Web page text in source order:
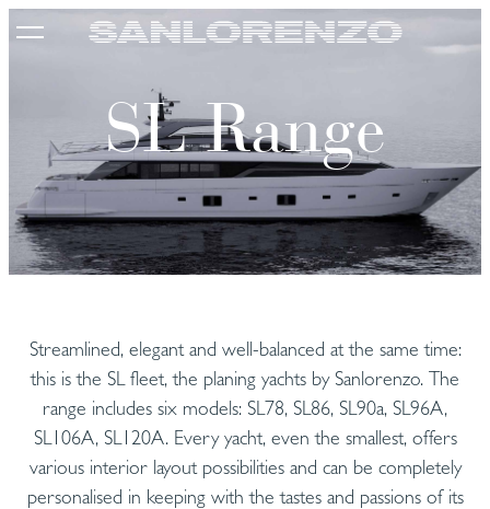
SL Range
Streamlined, elegant and well-balanced at the same time:
this is the SL fleet, the planing yachts by Sanlorenzo. The
range includes six models: SL78, SL86, SL90a, SL96A,
SL106A, SL120A. Every yacht, even the smallest, offers
various interior layout possibilities and can be completely
personalised in keeping with the tastes and passions of its